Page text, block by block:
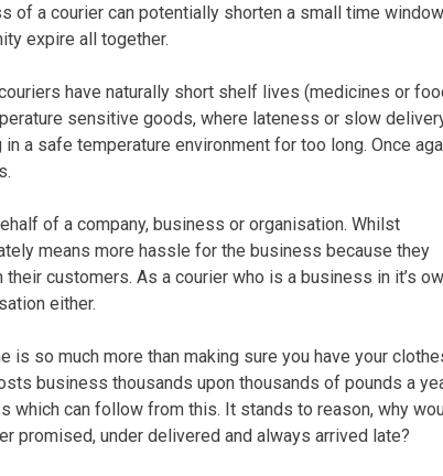
of a courier can potentially shorten a small time window
expire all together.
have naturally short shelf lives (medicines or
sensitive goods, where lateness or slow
a safe temperature environment for too long. Once
of a company, business or organisation. Whilst
means more hassle for the business because they
customers. As a courier who is a business in it’s
either.
is so much more than making sure you have your
business thousands upon thousands of pounds a
which can follow from this. It stands to reason, why
promised, under delivered and always arrived late?